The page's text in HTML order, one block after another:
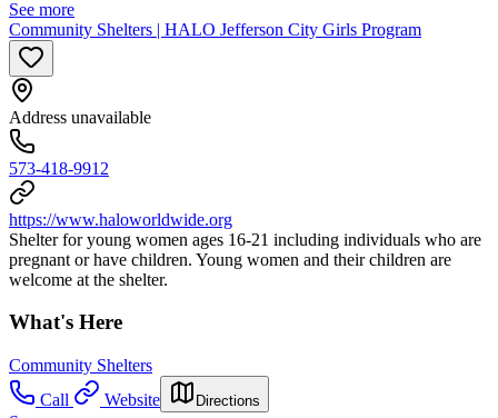
See more
Community Shelters | HALO Jefferson City Girls Program
Address unavailable
573-418-9912
https://www.haloworldwide.org
Shelter for young women ages 16-21 including individuals who are
pregnant or have children. Young women and their children are
welcome at the shelter.
What's Here
Community Shelters
Call
Website Directions